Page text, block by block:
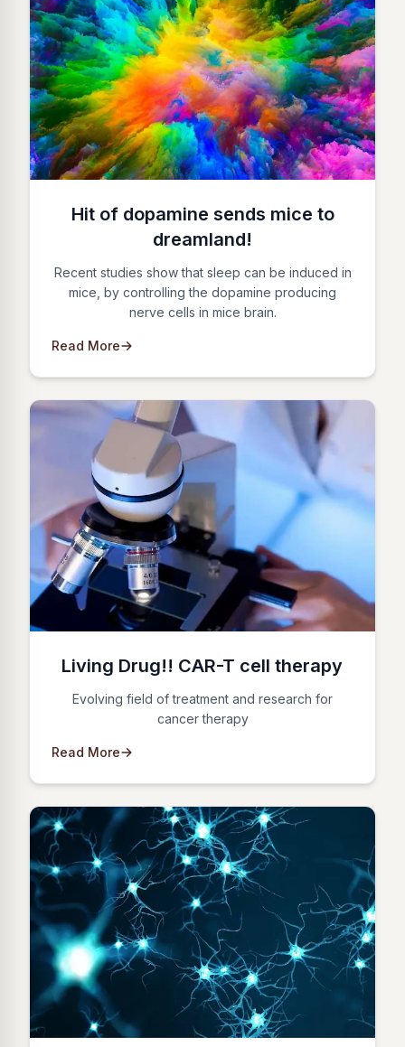
Hit of dopamine sends mice to
dreamland!
Recent studies show that sleep can be induced in
mice, by controlling the dopamine producing
nerve cells in mice brain.
Read More
Living Drug!! CAR-T cell therapy
Evolving field of treatment and research for
cancer therapy
Read More